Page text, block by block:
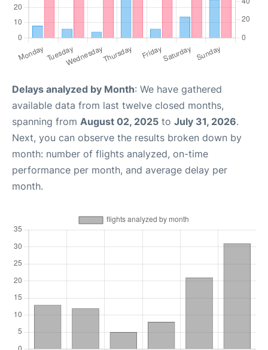
Delays analyzed by Month: We have gathered
available data from last twelve closed months,
spanning from August 02, 2025 to July 31, 2026.
Next, you can observe the results broken down by
month: number of flights analyzed, on-time
performance per month, and average delay per
month.